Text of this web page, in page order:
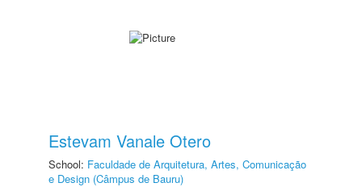
Estevam Vanale Otero
School: Faculdade de Arquitetura, Artes, Comunicação
e Design (Câmpus de Bauru)